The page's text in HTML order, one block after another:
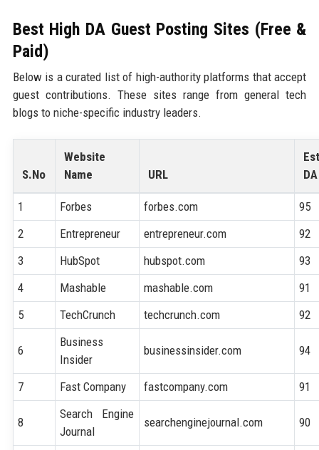
Best High DA Guest Posting Sites (Free &
Paid)
Below is a curated list of high-authority platforms that accept
guest contributions. These sites range from general tech
blogs to niche-specific industry leaders.
S.No
Website
Name
URL
DA
1 Forbes forbes.com
95
2
Entrepreneur entrepreneur.com
92
3
HubSpot hubspot.com
93
4
Mashable mashable.com
91
5
TechCrunch techcrunch.com 92
6
Business
Insider
businessinsider.com 94
7 Fast Company fastcompany.com 91
8
Search Engine
Journal
searchenginejournal.com 90